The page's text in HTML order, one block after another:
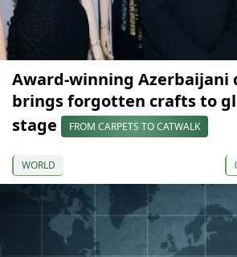
Award-winning Azerbaijani
brings forgotten crafts to
stage
FROM CARPETS TO CATWALK
WORLD